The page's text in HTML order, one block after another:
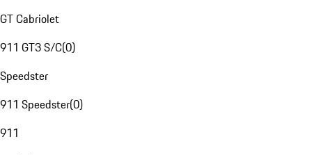
GT Cabriolet
911 GT3 S/C(0)
Speedster
911 Speedster(0)
911